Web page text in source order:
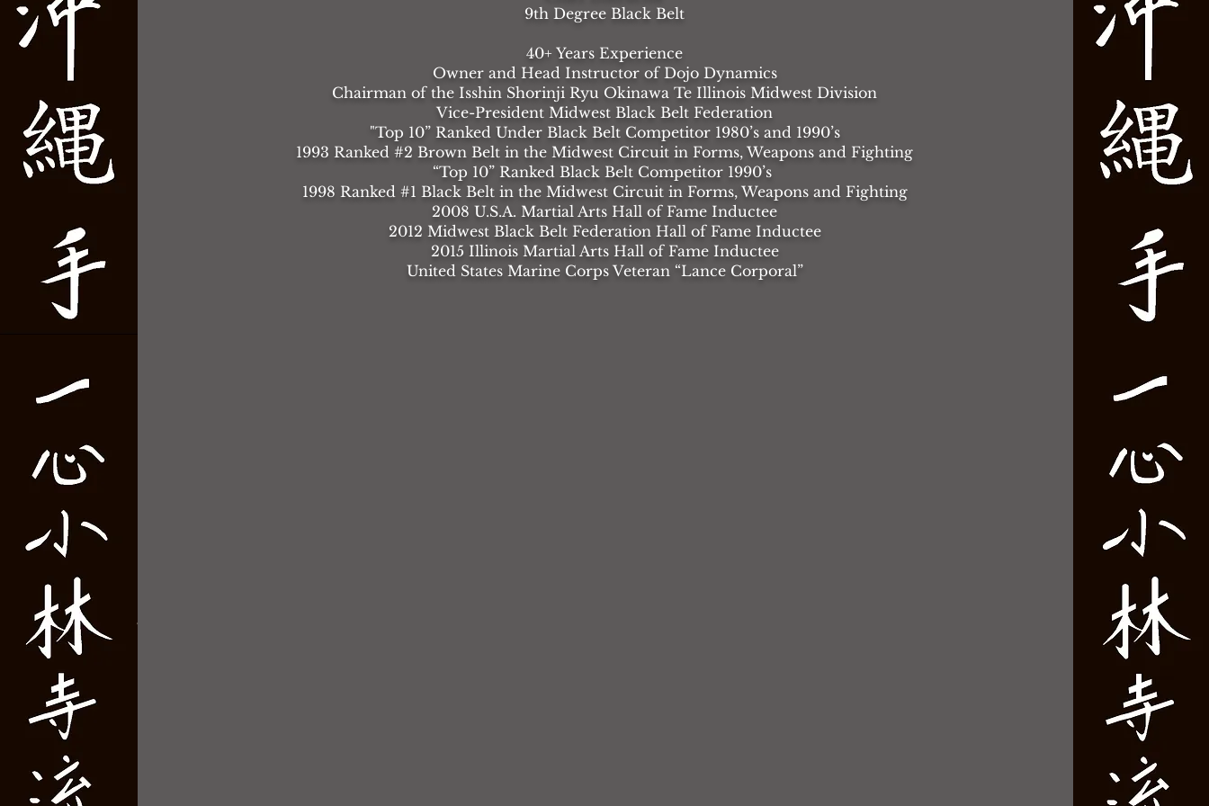
9th Degree Black Belt
40+ Years Experience
Owner and Head Instructor of Dojo Dynamics
Chairman of the Isshin Shorinji Ryu Okinawa Te Illinois Midwest Division
Vice-President Midwest Black Belt Federation
"Top 10” Ranked Under Black Belt Competitor 1980’s and 1990’s
1993 Ranked #2 Brown Belt in the Midwest Circuit in Forms, Weapons and Fighting
“Top 10” Ranked Black Belt Competitor 1990’s
1998 Ranked #1 Black Belt in the Midwest Circuit in Forms, Weapons and Fighting
2008 U.S.A. Martial Arts Hall of Fame Inductee
2012 Midwest Black Belt Federation Hall of Fame Inductee
2015 Illinois Martial Arts Hall of Fame Inductee
United States Marine Corps Veteran “Lance Corporal”